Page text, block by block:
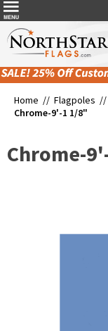
Home // Flagpoles //
Chrome-9'-1 1/8"
Chrome-